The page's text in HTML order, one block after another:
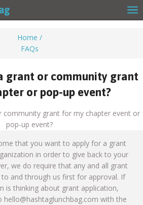
Our Story
Get Involved
Stories
Home /
FAQs
grant or community grant
or pop-up event?
community grant for my chapter event or
pop-up event?
that you want to apply for a grant
in order to give back to your
we do require that any and all grant
and through us first for approval. If
is thinking about grant application,
hello@hashtaglunchbag.com with the